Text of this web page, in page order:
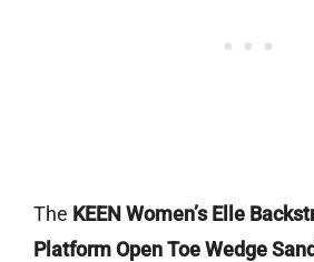
The KEEN Women’s Elle
Platform Open Toe Wedge